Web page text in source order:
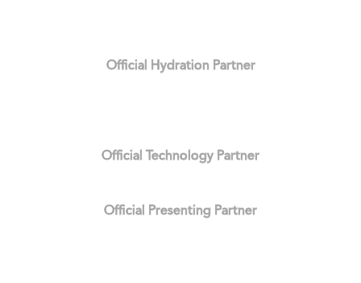
Official Hydration Partner
Official Technology Partner
Official Presenting Partner